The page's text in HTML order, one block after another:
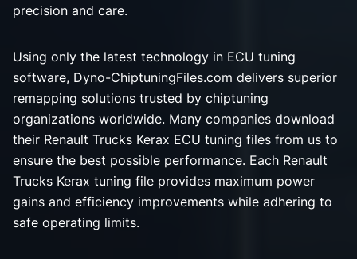
precision and care.
Using only the latest technology in ECU tuning
software, Dyno-ChiptuningFiles.com delivers superior
remapping solutions trusted by chiptuning
organizations worldwide. Many companies download
their Renault Trucks Kerax ECU tuning files from us to
ensure the best possible performance. Each Renault
Trucks Kerax tuning file provides maximum power
gains and efficiency improvements while adhering to
safe operating limits.